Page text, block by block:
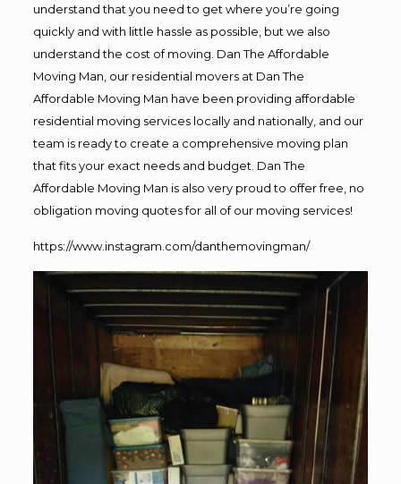
understand that you need to get where you’re going
quickly and with little hassle as possible, but we also
understand the cost of moving. Dan The Affordable
Moving Man, our residential movers at Dan The
Affordable Moving Man have been providing affordable
residential moving services locally and nationally, and our
team is ready to create a comprehensive moving plan
that fits your exact needs and budget. Dan The
Affordable Moving Man is also very proud to offer free, no
obligation moving quotes for all of our moving services!
https://www.instagram.com/danthemovingman/